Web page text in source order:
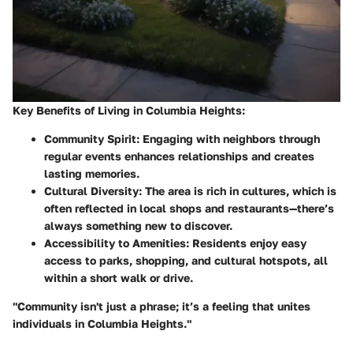
Key Benefits of Living in Columbia Heights:
Community Spirit: Engaging with neighbors through
regular events enhances relationships and creates
lasting memories.
Cultural Diversity: The area is rich in cultures, which is
often reflected in local shops and restaurants—there’s
always something new to discover.
Accessibility to Amenities: Residents enjoy easy
access to parks, shopping, and cultural hotspots, all
within a short walk or drive.
"Community isn't just a phrase; it’s a feeling that unites
individuals in Columbia Heights."